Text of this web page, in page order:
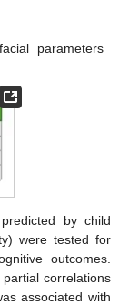
parameters
by child
were tested for
outcomes.
correlations
associated with